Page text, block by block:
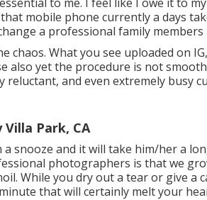
mobile phone currently a days
a professional family
chaos. What you see uploaded on
also yet the procedure is not
and even extremely busy
Park, CA
snooze and it will take him/her a
photographers is that we
While you dry out a tear or give a
that will certainly melt your